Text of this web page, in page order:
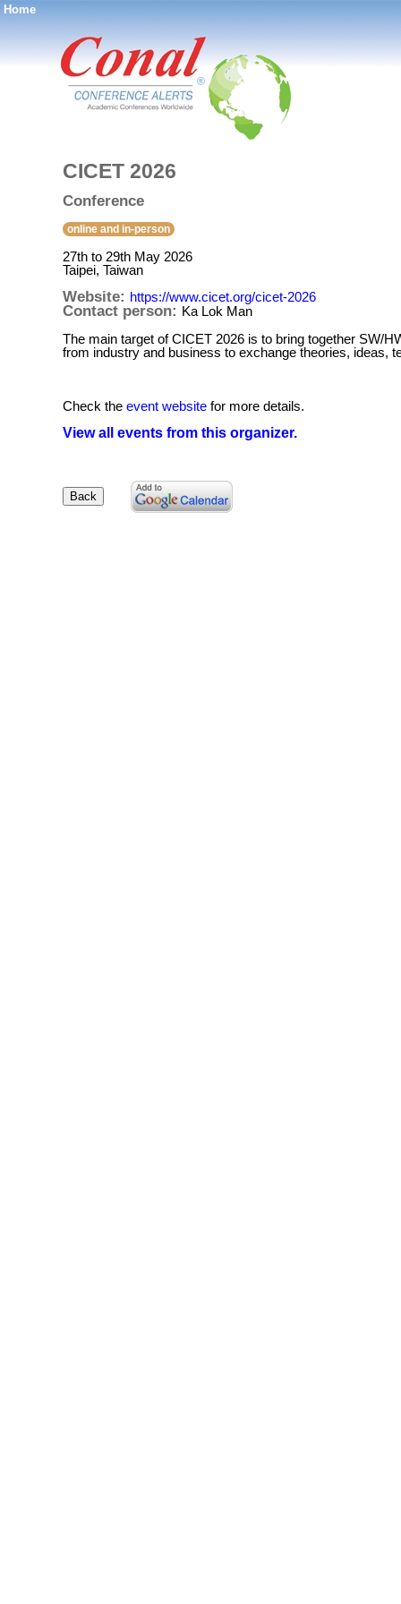
Home
®
CICET 2026
Conference
online and in-person
27th to 29th May 2026
Taipei, Taiwan
Website: https://www.cicet.org/cicet-2026
Contact person: Ka Lok Man
The main target of CICET 2026 is to bring together SW/
from industry and business to exchange theories, ideas,
Check the event website for more details.
View all events from this organizer.